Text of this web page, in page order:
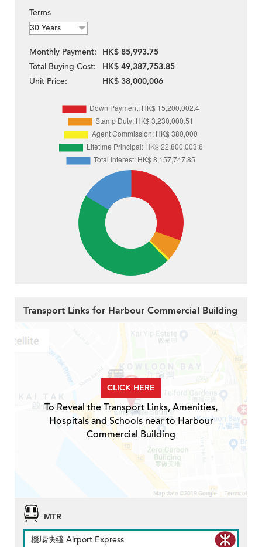
Terms
Monthly Payment:
HK$ 85,993.75
Total Buying Cost:
HK$ 49,387,753.85
Unit Price:
HK$ 38,000,006
Transport Links for Harbour Commercial Building
CLICK HERE
To Reveal the Transport Links, Amenities,
Hospitals and Schools near to Harbour
Commercial Building
MTR
機場快綫 Airport Express